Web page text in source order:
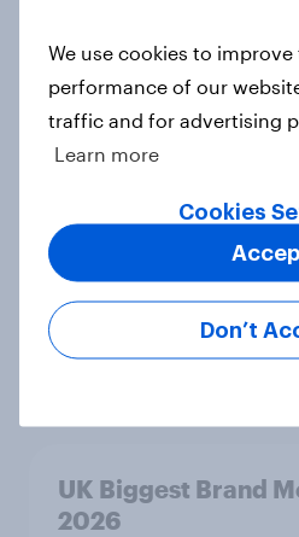
[On-demand UK
favourite auto
attention, and who
UK Biggest Brand
UK Biggest Brand
2026
We use cookies to
performance of our
traffic and for advertising
Learn more
Cookies
Don’t